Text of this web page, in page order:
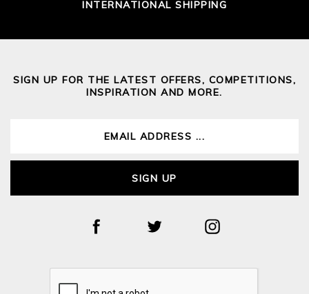
INTERNATIONAL SHIPPING
SIGN UP FOR THE LATEST OFFERS, COMPETITIONS,
INSPIRATION AND MORE.
SIGN UP